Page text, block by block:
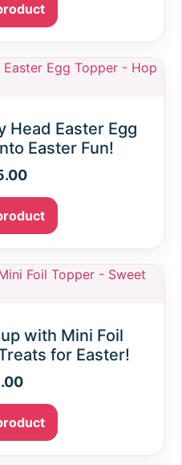
Head Easter Egg
Easter Fun!
with Mini Foil
for Easter!